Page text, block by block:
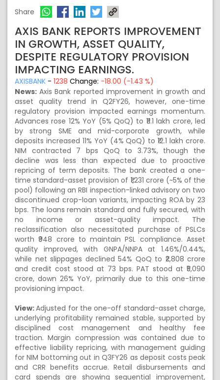
Share
AXIS BANK REPORTS IMPROVEMENT
IN GROWTH, ASSET QUALITY,
DESPITE REGULATORY PROVISION
IMPACTING EARNINGS.
AXISBANK - 1238 Change: -18.00 (-1.43 %)
News: Axis Bank reported improvement in growth and
asset quality trend in Q2FY26, however, one-time
regulatory provision impacted earnings momentum.
Advances rose 12% YoY (5% QoQ) to ₹11.1 lakh crore, led
by strong SME and mid-corporate growth, while
deposits increased 11% YoY (4% QoQ) to ₹12.1 lakh crore.
NIM contracted 7 bps QoQ to 3.73%, though the
decline was less than expected due to proactive
repricing of term deposits. The bank created a one-
time standard-asset provision of ₹1,231 crore (~5% of the
pool) following an RBI inspection-linked advisory on two
discontinued crop-loan variants, impacting ROA by 23
bps. The loans remain standard and fully secured, with
no income or asset-quality impact. The
reclassification also necessitated purchase of PSLCs
worth ₹948 crore to maintain PSL compliance. Asset
quality improved, with GNPA/NNPA at 1.46%/0.44%,
while net slippages declined 54% QoQ to ₹2,808 crore
and credit cost stood at 73 bps. PAT stood at ₹5,090
crore, down 26% YoY, primarily due to this one-time
provisioning impact.
View:Adjusted for the one-off standard-asset charge,
underlying profitability remained stable, supported by
disciplined cost management and healthy fee
traction. Margin compression was contained due to
effective liability repricing, with management guiding
for NIM bottoming out in Q3FY26 as deposit costs peak
and CRR benefits accrue. Retail disbursements and
card spends are showing sequential improvement,